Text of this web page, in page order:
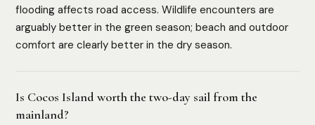
flooding affects road access. Wildlife encounters are
arguably better in the green season; beach and outdoor
comfort are clearly better in the dry season.
Is Cocos Island worth the two-day sail from the
mainland?